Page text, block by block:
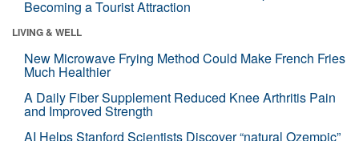
Becoming a Tourist Attraction
LIVING & WELL
New Microwave Frying Method Could Make French Fries
Much Healthier
A Daily Fiber Supplement Reduced Knee Arthritis Pain
and Improved Strength
AI Helps Stanford Scientists Discover “natural Ozempic”